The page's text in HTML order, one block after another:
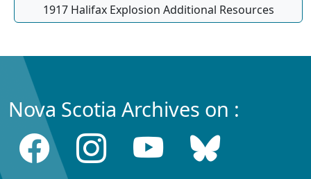
1917 Halifax Explosion Additional Resources
Nova Scotia Archives on :